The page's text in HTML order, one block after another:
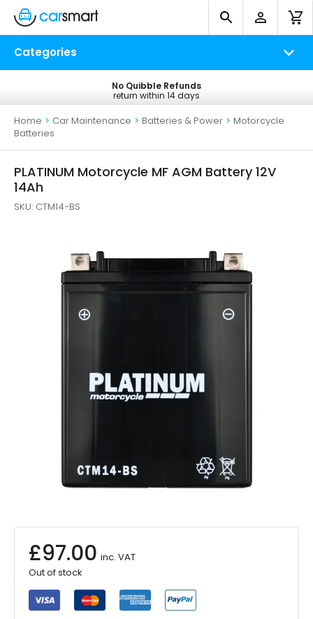
Categories
Free UK Delivery
on all orders*
No Quibble Refunds
return within 14 days
Home > Car Maintenance > Batteries & Power > Motorcycle
Batteries
PLATINUM Motorcycle MF AGM Battery 12V
14Ah
SKU: CTM14-BS
£97.00 inc. VAT
Out of stock